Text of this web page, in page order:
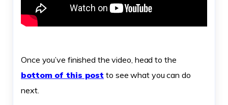
Once you’ve finished the video, head to the
bottom of this post to see what you can do
next.